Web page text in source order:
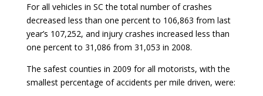
For all vehicles in SC the total number of crashes
decreased less than one percent to 106,863 from last
year’s 107,252, and injury crashes increased less than
one percent to 31,086 from 31,053 in 2008.
The safest counties in 2009 for all motorists, with the
smallest percentage of accidents per mile driven, were: